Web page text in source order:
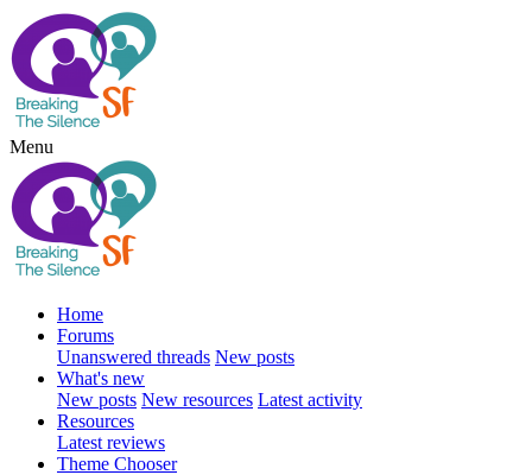
Menu
Home
Forums
Unanswered threads New posts
What's new
New posts New resources Latest activity
Resources
Latest reviews
Theme Chooser